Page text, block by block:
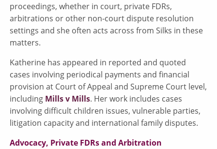
proceedings, whether in court, private FDRs,
arbitrations or other non-court dispute resolution
settings and she often acts across from Silks in these
matters.
Katherine has appeared in reported and quoted
cases involving periodical payments and financial
provision at Court of Appeal and Supreme Court level,
including Mills v Mills. Her work includes cases
involving difficult children issues, vulnerable parties,
litigation capacity and international family disputes.
Advocacy, Private FDRs and Arbitration